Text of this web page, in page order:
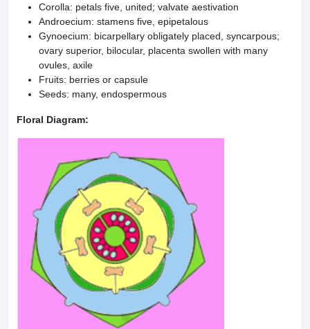
Corolla: petals five, united; valvate aestivation
Androecium: stamens five, epipetalous
Gynoecium: bicarpellary obligately placed, syncarpous;
ovary superior, bilocular, placenta swollen with many
ovules, axile
Fruits: berries or capsule
Seeds: many, endospermous
Floral Diagram: